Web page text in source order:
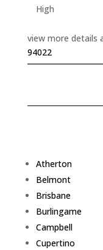
High
view more details
94022
Atherton
Belmont
Brisbane
Burlingame
Campbell
Cupertino